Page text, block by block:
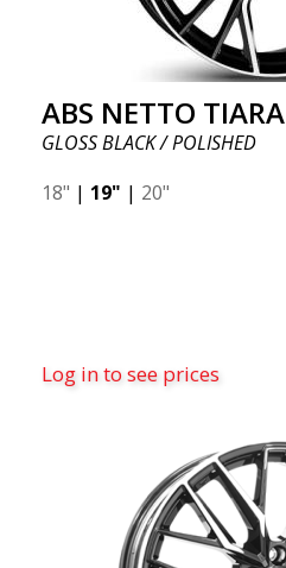
ABS NETTO TIARA
GLOSS BLACK / POLISHED
18" | 19" | 20"
Log in to see prices